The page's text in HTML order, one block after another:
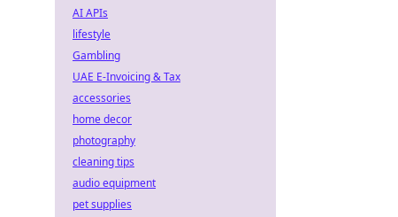
AI APIs
lifestyle
Gambling
UAE E-Invoicing & Tax
accessories
home decor
photography
cleaning tips
audio equipment
pet supplies